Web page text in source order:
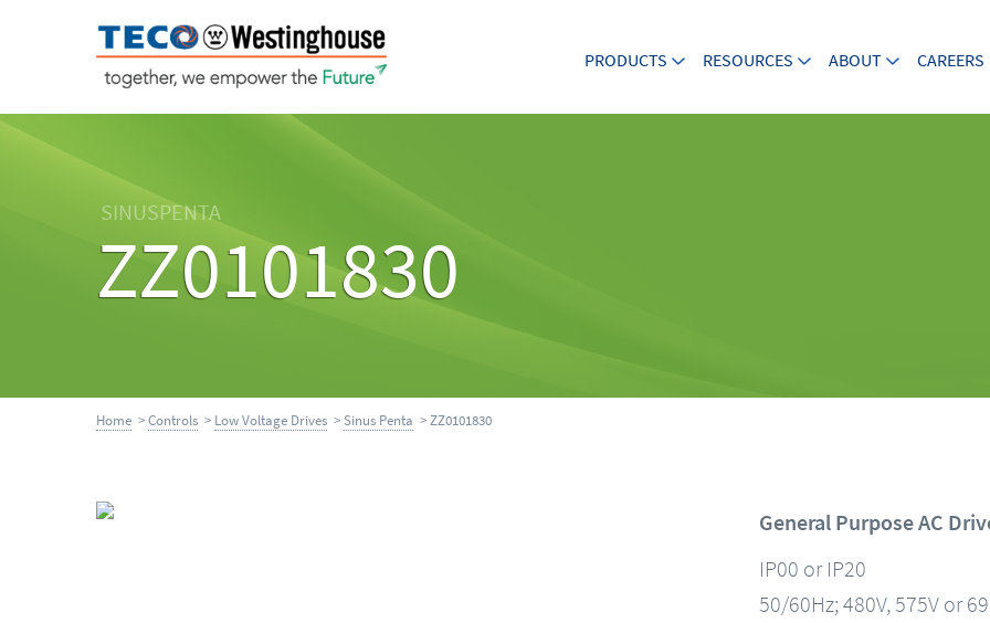
PRODUCTS RESOURCES ABOUT CAREERS
SINUSPENTA
ZZ0101830
Home >Controls > Low Voltage Drives >Sinus Penta > ZZ0101830
General Purpose AC
IP00 or IP20
50/60Hz; 480V, 575V or